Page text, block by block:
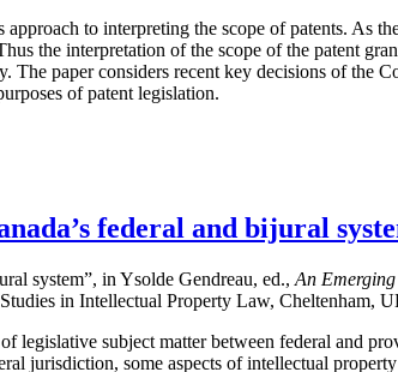
to interpreting the scope of patents. As
the interpretation of the scope of the patent
paper considers recent key decisions of the
of patent legislation.
federal and bijural
system”, in Ysolde Gendreau, ed., An
in Intellectual Property Law, Cheltenham,
legislative subject matter between federal and
jurisdiction, some aspects of intellectual